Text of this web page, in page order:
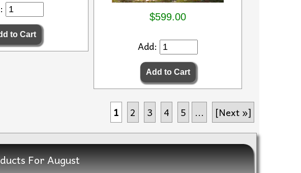
$599.00
Add:
1 2 3 4 5 ... [Next »]
For August